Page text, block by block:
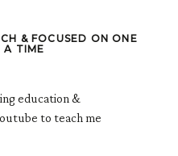
& FOCUSED ON ONE
A TIME
education &
to teach me